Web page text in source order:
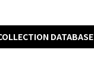
DATABASE